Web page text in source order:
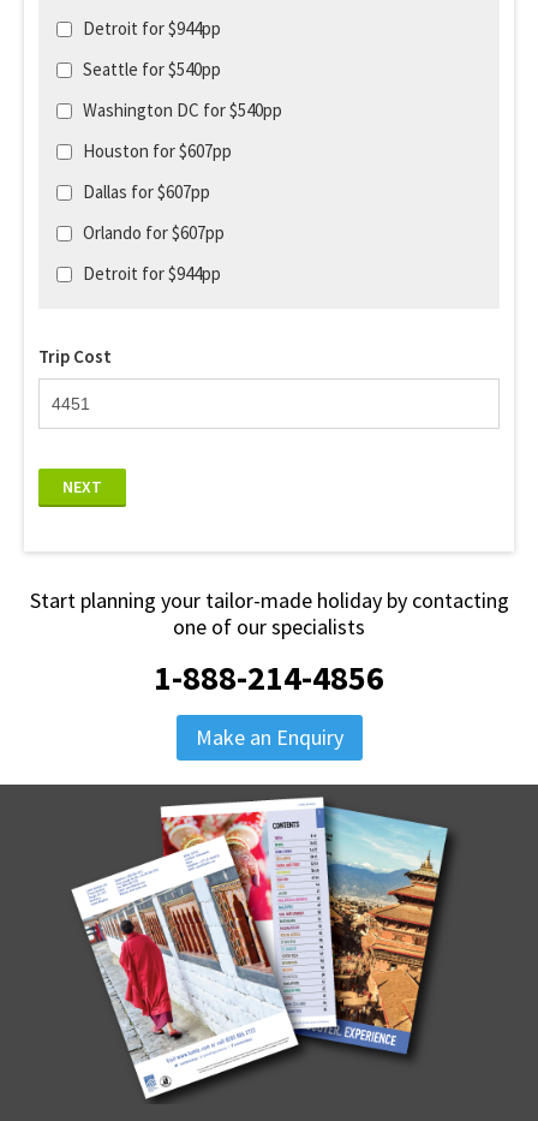
Detroit for $944pp
Seattle for $540pp
Washington DC for $540pp
Houston for $607pp
Dallas for $607pp
Orlando for $607pp
Detroit for $944pp
Trip Cost
NEXT
Start planning your tailor-made holiday by contacting
one of our specialists
1-888-214-4856
Make an Enquiry